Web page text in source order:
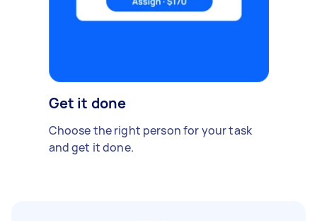
Get it done
Choose the right person for your task
and get it done.